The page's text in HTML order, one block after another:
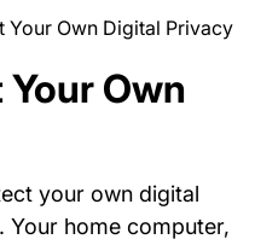
Your Own Digital Privacy
Own
your own digital
home computer,